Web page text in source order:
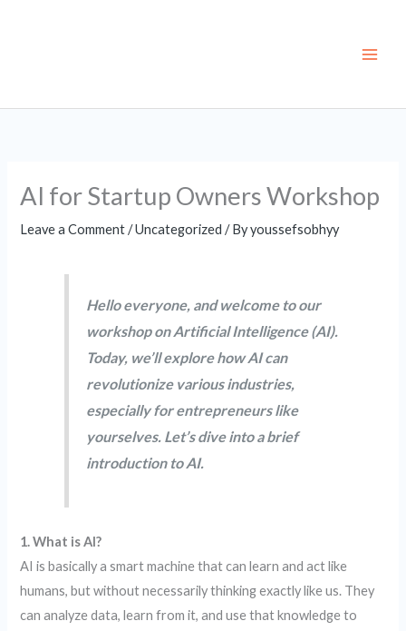
AI for Startup Owners Workshop
Leave a Comment /Uncategorized / Byyoussefsobhyy
Hello everyone, and welcome to our
workshop on Artificial Intelligence (AI).
Today, we’ll explore how AI can
revolutionize various industries,
especially for entrepreneurs like
yourselves. Let’s dive into a brief
introduction to AI.
1. What is AI?
AI is basically a smart machine that can learn and act like
humans, but without necessarily thinking exactly like us. They
can analyze data, learn from it, and use that knowledge to